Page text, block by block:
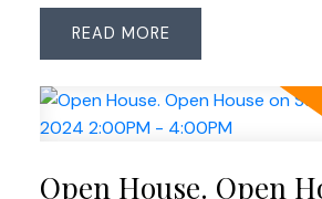
heart of the home, ideal for
floorplan situates all 5 bedrooms
formal dining and living room with
great for entertaining. The large
backyard, seamlessly connecting
READ
Open House. Open